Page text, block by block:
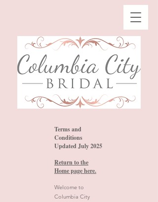
Terms and
Conditions
Updated July 2025
Return to the
Home page here.
Welcome to
Columbia City